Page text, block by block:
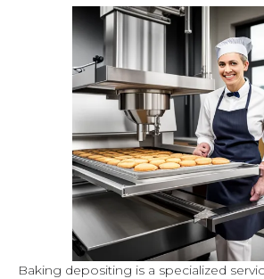
Baking depositing is a specialized